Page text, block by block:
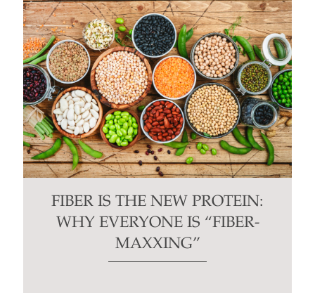
FIBER IS THE NEW PROTEIN:
WHY EVERYONE IS “FIBER-
MAXXING”